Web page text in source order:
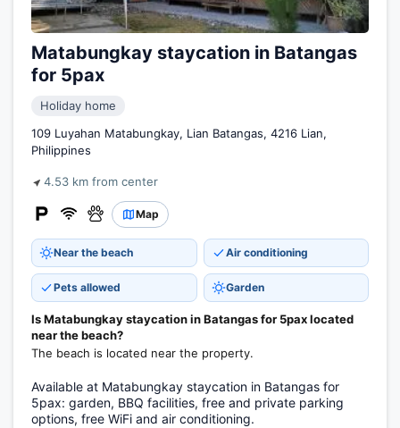
Matabungkay staycation in Batangas
for 5pax
Holiday home
109 Luyahan Matabungkay, Lian Batangas, 4216 Lian,
Philippines
4.53 km from center
Map
Near the beach Air conditioning
Pets allowed Garden
Is Matabungkay staycation in Batangas for 5pax located
near the beach?
The beach is located near the property.
Available at Matabungkay staycation in Batangas for
5pax: garden, BBQ facilities, free and private parking
options, free WiFi and air conditioning.